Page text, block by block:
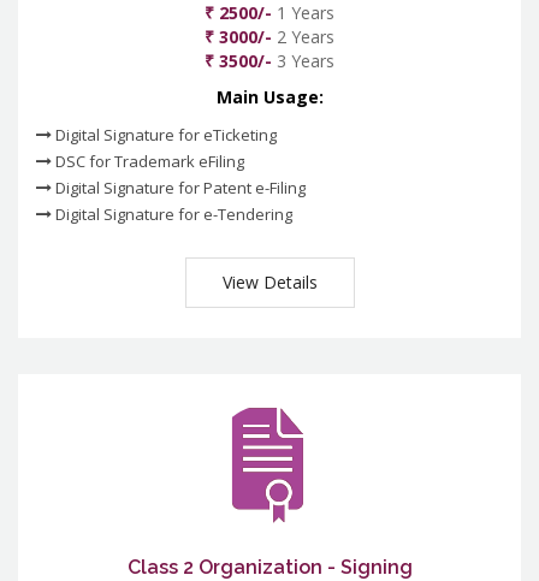
₹ 2500/- 1 Years
₹ 3000/- 2 Years
₹ 3500/- 3 Years
Main Usage:
Digital Signature for eTicketing
DSC for Trademark eFiling
Digital Signature for Patent e-Filing
Digital Signature for e-Tendering
View Details
Class 2 Organization - Signing